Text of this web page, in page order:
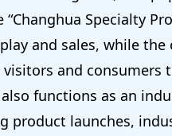
“Changhua Specialty
and sales, while the
and consumers
functions as an
product launches,